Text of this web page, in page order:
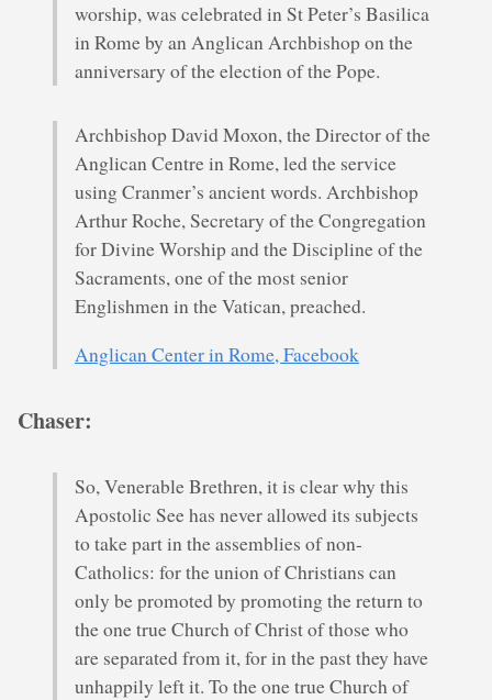
worship, was celebrated in St Peter’s Basilica
in Rome by an Anglican Archbishop on the
anniversary of the election of the Pope.
Archbishop David Moxon, the Director of the
Anglican Centre in Rome, led the service
using Cranmer’s ancient words. Archbishop
Arthur Roche, Secretary of the Congregation
for Divine Worship and the Discipline of the
Sacraments, one of the most senior
Englishmen in the Vatican, preached.
Anglican Center in Rome, Facebook
Chaser:
So, Venerable Brethren, it is clear why this
Apostolic See has never allowed its subjects
to take part in the assemblies of non-
Catholics: for the union of Christians can
only be promoted by promoting the return to
the one true Church of Christ of those who
are separated from it, for in the past they have
unhappily left it. To the one true Church of